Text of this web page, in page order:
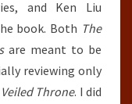
and Ken Liu
book. Both The
are meant to be
reviewing only
Throne. I did